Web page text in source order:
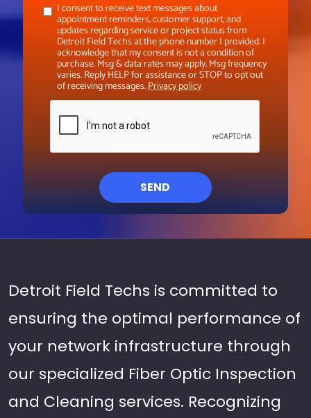
I consent to receive text messages about
appointment reminders, customer support, and
updates regarding service or project status from
Detroit Field Techs at the phone number I provided. I
acknowledge that my consent is not a condition of
purchase. Msg & data rates may apply. Msg frequency
varies. Reply HELP for assistance or STOP to opt out
of receiving messages.Privacy policy
SEND
Detroit Field Techs is committed to
ensuring the optimal performance of
your network infrastructure through
our specialized Fiber Optic Inspection
and Cleaning services. Recognizing